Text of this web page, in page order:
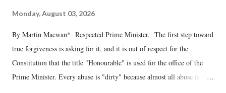
Monday, August 03, 2026
By Martin Macwan* Respected Prime Minister, The first step toward
true forgiveness is asking for it, and it is out of respect for the
Constitution that the title "Honourable" is used for the office of the
Prime Minister. Every abuse is "dirty" because almost all abuse is